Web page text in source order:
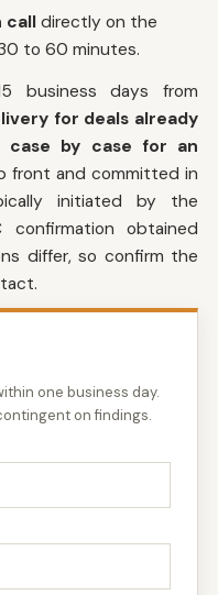
call directly on the
to 60 minutes.
business days from
for deals already
case by case for an
front and committed in
initiated by the
obtained
differ, so confirm the
one business day.
on findings.